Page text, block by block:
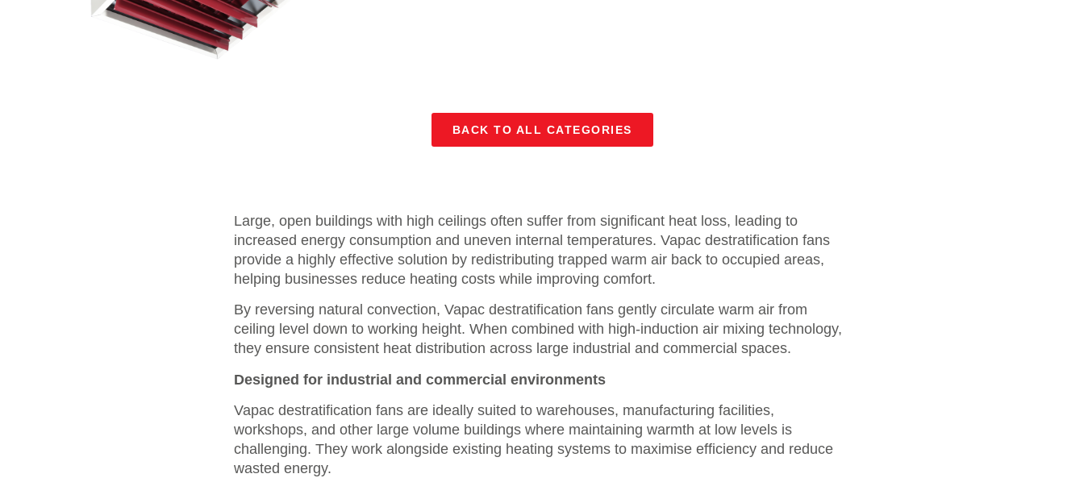
BACK TO ALL CATEGORIES
Large, open buildings with high ceilings often suffer from significant heat loss, leading to
increased energy consumption and uneven internal temperatures. Vapac destratification fans
provide a highly effective solution by redistributing trapped warm air back to occupied areas,
helping businesses reduce heating costs while improving comfort.
By reversing natural convection, Vapac destratification fans gently circulate warm air from
ceiling level down to working height. When combined with high-induction air mixing technology,
they ensure consistent heat distribution across large industrial and commercial spaces.
Designed for industrial and commercial environments
Vapac destratification fans are ideally suited to warehouses, manufacturing facilities,
workshops, and other large volume buildings where maintaining warmth at low levels is
challenging. They work alongside existing heating systems to maximise efficiency and reduce
wasted energy.